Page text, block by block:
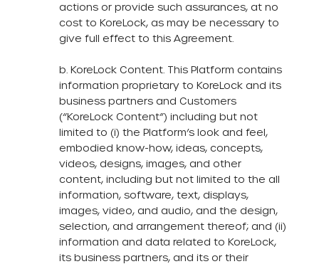
actions or provide such assurances, at no
cost to KoreLock, as may be necessary to
give full effect to this Agreement.
b. KoreLock Content. This Platform contains
information proprietary to KoreLock and its
business partners and Customers
(“KoreLock Content”) including but not
limited to (i) the Platform’s look and feel,
embodied know-how, ideas, concepts,
videos, designs, images, and other
content, including but not limited to the all
information, software, text, displays,
images, video, and audio, and the design,
selection, and arrangement thereof; and (ii)
information and data related to KoreLock,
its business partners, and its or their